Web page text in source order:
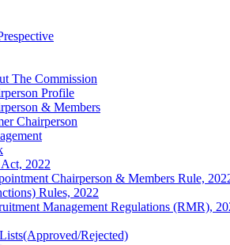
The Commission
Profile
& Members
Chairperson
2022
Chairperson & Members Rule,
Rules, 2022
Management Regulations (RMR),
Rejected)